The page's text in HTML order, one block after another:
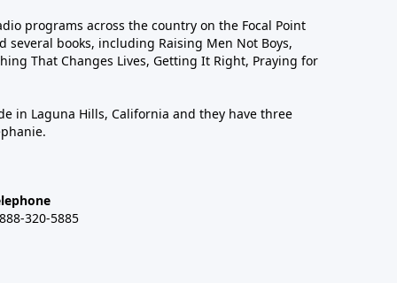
programs across the country on the Focal Point
books, including Raising Men Not Boys,
That Changes Lives, Getting It Right, Praying for
in Laguna Hills, California and they have three
320-5885